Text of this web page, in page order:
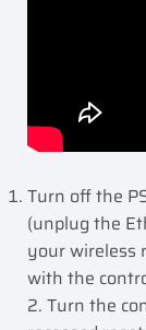
Turn off the
(unplug the
your wireless
with the
2. Turn the